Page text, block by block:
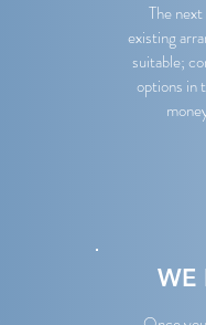
The
existing
suitable;
options in
WE